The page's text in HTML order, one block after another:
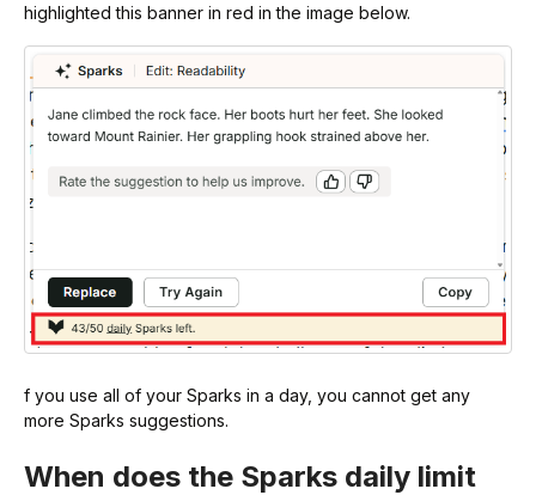
highlighted this banner in red in the image below.
f you use all of your Sparks in a day, you cannot get any
more Sparks suggestions.
When does the Sparks daily limit